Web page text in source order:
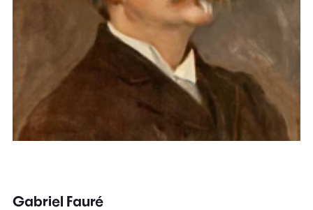
Gabriel Fauré